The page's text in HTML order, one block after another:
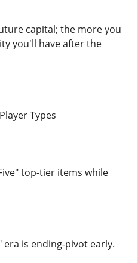
capital; the more you
you'll have after the
Types
top-tier items while
era is ending-pivot early.